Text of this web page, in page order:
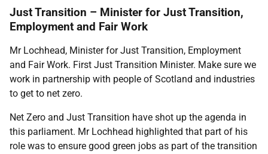
Just Transition – Minister for Just Transition,
Employment and Fair Work
Mr Lochhead, Minister for Just Transition, Employment
and Fair Work. First Just Transition Minister. Make sure we
work in partnership with people of Scotland and industries
to get to net zero.
Net Zero and Just Transition have shot up the agenda in
this parliament. Mr Lochhead highlighted that part of his
role was to ensure good green jobs as part of the transition